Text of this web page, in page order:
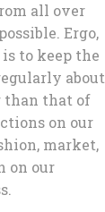
all over
Ergo,
to keep the
about
than that of
on our
market,
on our